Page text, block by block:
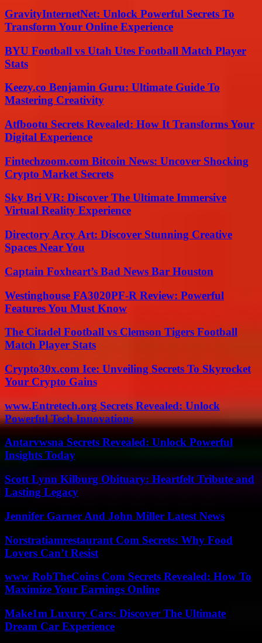
GravityInternetNet: Unlock Powerful Secrets To
Transform Your Online Experience
BYU Football vs Utah Utes Football Match Player
Stats
Keezy.co Benjamin Guru: Ultimate Guide To
Mastering Creativity
Atfbootu Secrets Revealed: How It Transforms Your
Digital Experience
Fintechzoom.com Bitcoin News: Uncover Shocking
Crypto Market Secrets
Sky Bri VR: Discover The Ultimate Immersive
Virtual Reality Experience
Directory Arcy Art: Discover Stunning Creative
Spaces Near You
Captain Foxheart’s Bad News Bar Houston
Westinghouse FA3020PF-R Review: Powerful
Features You Must Know
The Citadel Football vs Clemson Tigers Football
Match Player Stats
Crypto30x.com Ice: Unveiling Secrets To Skyrocket
Your Crypto Gains
www.Entretech.org Secrets Revealed: Unlock
Powerful Tech Innovations
Antarvwsna Secrets Revealed: Unlock Powerful
Insights Today
Scott Lynn Kilburg Obituary: Heartfelt Tribute and
Lasting Legacy
Jennifer Garner And John Miller Latest News
Norstratiamrestaurant Com Secrets: Why Food
Lovers Can’t Resist
www RobTheCoins Com Secrets Revealed: How To
Maximize Your Earnings Online
Make1m Luxury Cars: Discover The Ultimate
Dream Car Experience